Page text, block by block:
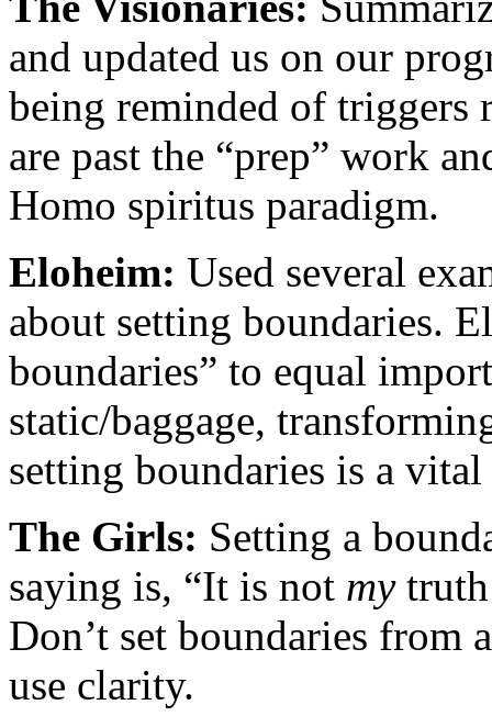
and updated us on our
being reminded of triggers
are past the “prep” work
Homo spiritus paradigm.
Eloheim: Used several
about setting boundaries.
boundaries” to equal
static/baggage,
setting boundaries is a vital
The Girls: Setting a
saying is, “It is not mytruth
Don’t set boundaries from
use clarity.